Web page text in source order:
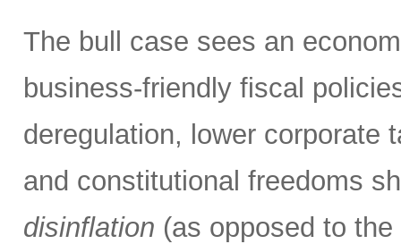
The bull case sees an
business-friendly fiscal
deregulation, lower corporate
and constitutional freedoms
disinflation (as opposed to